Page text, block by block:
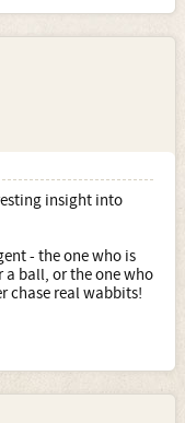
insight into
- the one who is
ball, or the one who
chase real wabbits!